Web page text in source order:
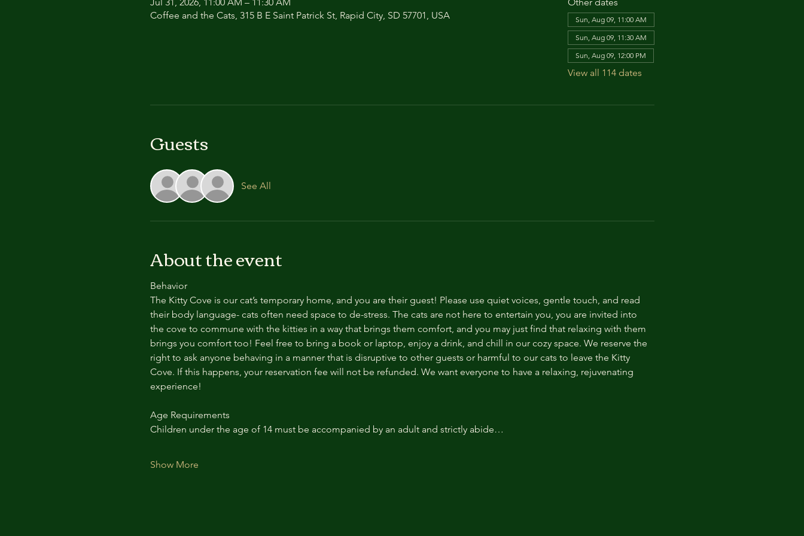
Coffee and the Cats, 315 B E Saint Patrick St, Rapid City, SD 57701, USA
Sun, Aug 09, 11:00 AM
Sun, Aug 09, 11:30 AM
Sun, Aug 09, 12:00 PM
View all 114 dates
Guests
See All
About the event
Behavior
The Kitty Cove is our cat’s temporary home, and you are their guest! Please use quiet voices, gentle touch, and read
their body language- cats often need space to de-stress. The cats are not here to entertain you, you are invited into
the cove to commune with the kitties in a way that brings them comfort, and you may just find that relaxing with them
brings you comfort too! Feel free to bring a book or laptop, enjoy a drink, and chill in our cozy space. We reserve the
right to ask anyone behaving in a manner that is disruptive to other guests or harmful to our cats to leave the Kitty
Cove. If this happens, your reservation fee will not be refunded. We want everyone to have a relaxing, rejuvenating
experience!
Age Requirements
Children under the age of 14 must be accompanied by an adult and strictly abide…
Show More